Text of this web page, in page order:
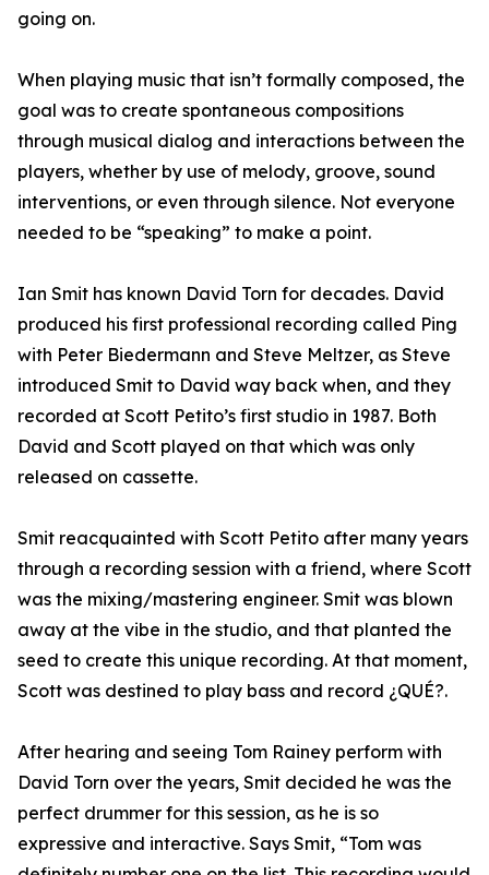
going on.
When playing music that isn’t formally composed, the
goal was to create spontaneous compositions
through musical dialog and interactions between the
players, whether by use of melody, groove, sound
interventions, or even through silence. Not everyone
needed to be “speaking” to make a point.
Ian Smit has known David Torn for decades. David
produced his first professional recording called Ping
with Peter Biedermann and Steve Meltzer, as Steve
introduced Smit to David way back when, and they
recorded at Scott Petito’s first studio in 1987. Both
David and Scott played on that which was only
released on cassette.
Smit reacquainted with Scott Petito after many years
through a recording session with a friend, where Scott
was the mixing/mastering engineer. Smit was blown
away at the vibe in the studio, and that planted the
seed to create this unique recording. At that moment,
Scott was destined to play bass and record ¿QUÉ?.
After hearing and seeing Tom Rainey perform with
David Torn over the years, Smit decided he was the
perfect drummer for this session, as he is so
expressive and interactive. Says Smit, “Tom was